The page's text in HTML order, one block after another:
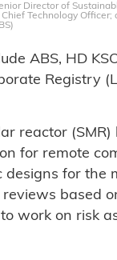
Director of
Technology
ABS, HD
Registry
reactor
for remote
designs for the
reviews based
work on risk